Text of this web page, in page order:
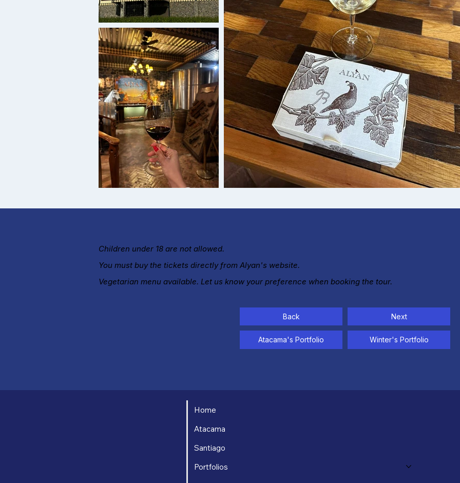
Children under 18 are not allowed.
You must buy the tickets directly from Alyan's website.
Vegetarian menu available. Let us know your preference when booking the tour.
Back Next
Atacama's Portfolio Winter's Portfolio
Home
Atacama
Santiago
Portfolios